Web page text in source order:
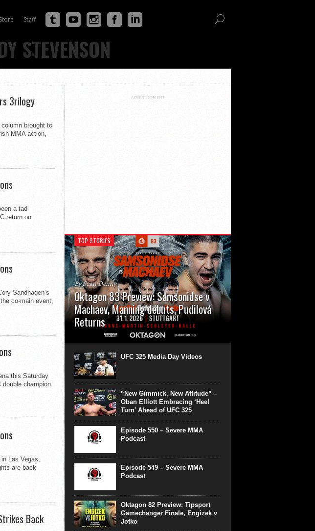
Store Staff
STEVENSON
3rilogy
brought to
MMA action,
a tad
return on
Sandhagen’s
co-main event,
this Saturday
double champion
Las Vegas,
are back
Back
ADVERTISEMENT
TOP STORIES
By Sean Denny
Oktagon 83 Preview: Samsonidse v
Machaev, Manning debuts, Pudilová
Returns
Oktagon will cap off their January with a second
Stuttgart’s Hanns Martin Schleyer Halle, with the
usual eleven fights...
UFC 325 Media Day Videos
“New Gimmick, New Attitude” –
Oban Elliott Embracing ‘Heel
Turn’ Ahead of UFC 325
Episode 550 – Severe MMA
Podcast
Episode 549 – Severe MMA
Podcast
Oktagon 82 Preview: Tipsport
Gamechanger Finale, Engizek v
Jotko